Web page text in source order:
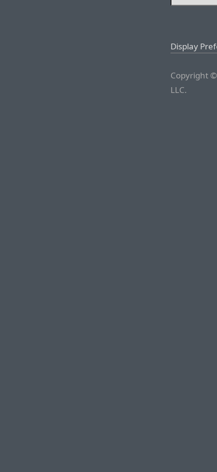
Display
Copyright
LLC.